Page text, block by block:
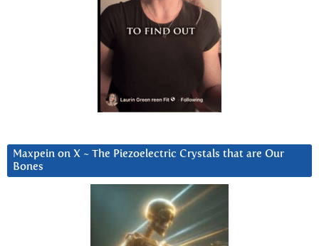
Maxpein on X ~ The Piezoelectric Crystals that are Our
Bones